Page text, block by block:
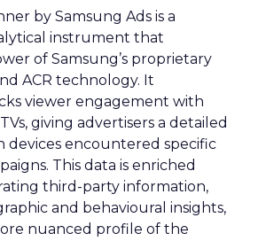
by Samsung Ads is a
instrument that
of Samsung’s proprietary
ACR technology. It
viewer engagement with
giving advertisers a detailed
devices encountered specific
This data is enriched
third-party information,
and behavioural insights,
nuanced profile of the